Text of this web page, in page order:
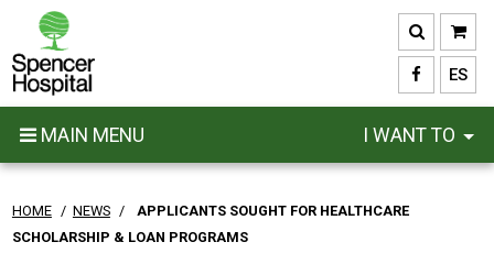
main
content
ES
MAIN MENU I WANT TO
HOME / NEWS /
APPLICANTS SOUGHT FOR HEALTHCARE
SCHOLARSHIP & LOAN PROGRAMS